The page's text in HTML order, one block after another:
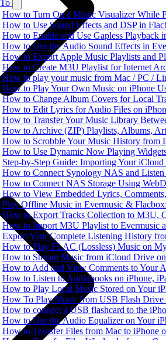
How to Turn On a Music Visualizer While
How to Use Sound Effects and DSP in
How to Enable and Use Gapless Playback
How to Use the Audio Sound Effects in
How to Export Apple Music Playlists and
How to Create M3U Playlist for Internet
How to play your music from Mac / PC /
How to Play Your Own Music on iPhone
How to Change Album Covers for Local
How to Edit Lyrics for Audio Files on
How to Transfer Your Music Library
How to Archive (ZIP) Playlists, Albums,
How to Scrobble Your Music History from
How to Use Dynamic Now Playing
Step-by-Step Guide: Importing Your
How to Connect Synology NAS and
How to Connect NAS Storage Using
How to View Embedded Lyrics,
Play Offline Music in Evermusic &
How to Export Tracks Collection to M3U,
How to Import M3U Playlist to Evermusic
Export Your Complete Listening History
How to Play FLAC (Lossless) Music on
How to Stream Music from iCloud Drive
How to Add and View Comments to Your
How to Listen to Audiobooks on iPhone,
How to Play Local Music Stored on Your
How To Play Music from USB Flash
How to connect a USB flashcard to the
How to Use the Audio Equalizer on Your
How to Transfer Files from Mac to iPhone